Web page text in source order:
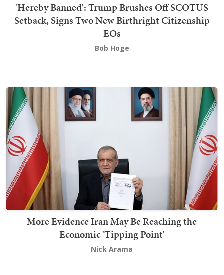
'Hereby Banned': Trump Brushes Off SCOTUS
Setback, Signs Two New Birthright Citizenship
EOs
Bob Hoge
More Evidence Iran May Be Reaching the
Economic 'Tipping Point'
Nick Arama